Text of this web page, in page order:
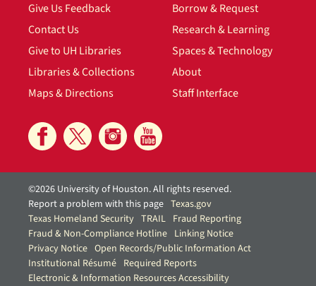
Give Us Feedback
Contact Us
Give to UH Libraries
Libraries & Collections
Maps & Directions
Borrow & Request
Research & Learning
Spaces & Technology
About
Staff Interface
©2026 University of Houston. All rights reserved.
Report a problem with this page Texas.gov
Texas Homeland Security TRAIL Fraud Reporting
Fraud & Non-Compliance Hotline Linking Notice
Privacy Notice Open Records/Public Information Act
Institutional Résumé Required Reports
Electronic & Information Resources Accessibility